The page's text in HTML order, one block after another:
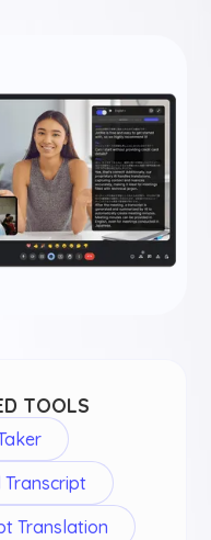
TOOLS
Translation